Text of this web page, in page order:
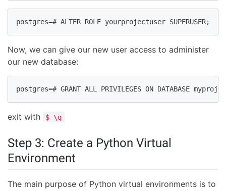
postgres=# ALTER ROLE yourprojectuser SUPERUSER;
Now, we can give our new user access to administer
our new database:
postgres=# GRANT ALL PRIVILEGES ON DATABASE
exit with $ \q
Step 3: Create a Python Virtual
Environment
The main purpose of Python virtual environments is to